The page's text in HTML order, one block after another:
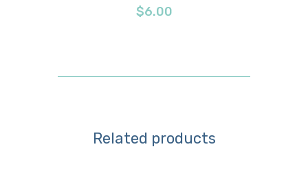
Details
$6.00
Related products